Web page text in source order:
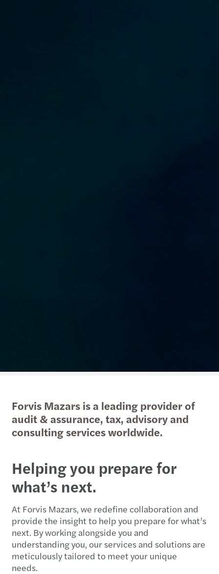
Forvis Mazars is a leading provider of
audit & assurance, tax, advisory and
consulting services worldwide.
Helping you prepare for
what’s next.
At Forvis Mazars, we redefine collaboration and
provide the insight to help you prepare for what’s
next. By working alongside you and
understanding you, our services and solutions are
meticulously tailored to meet your unique
needs.